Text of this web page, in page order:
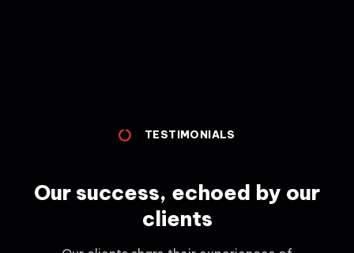
TESTIMONIALS
Our success, echoed by our
clients